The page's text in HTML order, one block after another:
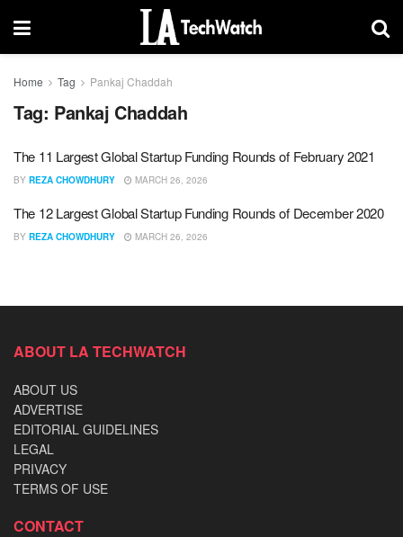
Home Tag Pankaj Chaddah
Tag: Pankaj Chaddah
The 11 Largest Global Startup Funding Rounds of February 2021
BY REZA CHOWDHURY MARCH 26, 2026
The 12 Largest Global Startup Funding Rounds of December 2020
BY REZA CHOWDHURY MARCH 26, 2026
ABOUT LA TECHWATCH
ABOUT US
ADVERTISE
EDITORIAL GUIDELINES
LEGAL
PRIVACY
TERMS OF USE
CONTACT